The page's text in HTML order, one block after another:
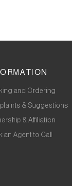
and Ordering
& Suggestions
& Affiliation
an Agent to Call